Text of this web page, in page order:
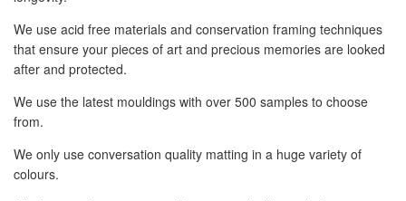
We use acid free materials and conservation framing techniques
that ensure your pieces of art and precious memories are looked
after and protected.
We use the latest mouldings with over 500 samples to choose
from.
We only use conversation quality matting in a huge variety of
colours.